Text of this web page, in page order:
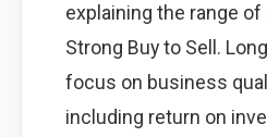
explaining the range
Strong Buy to Sell.
focus on business
including return on